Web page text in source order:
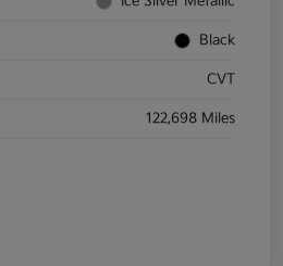
Black
CVT
122,698 Miles